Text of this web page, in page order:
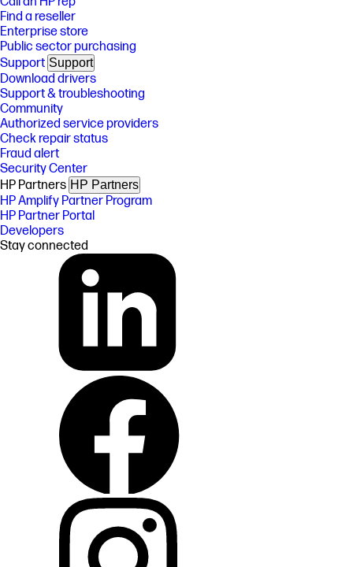
Find a reseller
Enterprise store
Public sector purchasing
Support Support
Download drivers
Support & troubleshooting
Community
Authorized service providers
Check repair status
Fraud alert
Security Center
HP Partners HP Partners
HP Amplify Partner Program
HP Partner Portal
Developers
Stay connected